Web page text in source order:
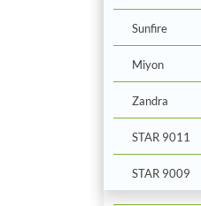
Sunfire
Miyon
Zandra
STAR 9011
STAR 9009